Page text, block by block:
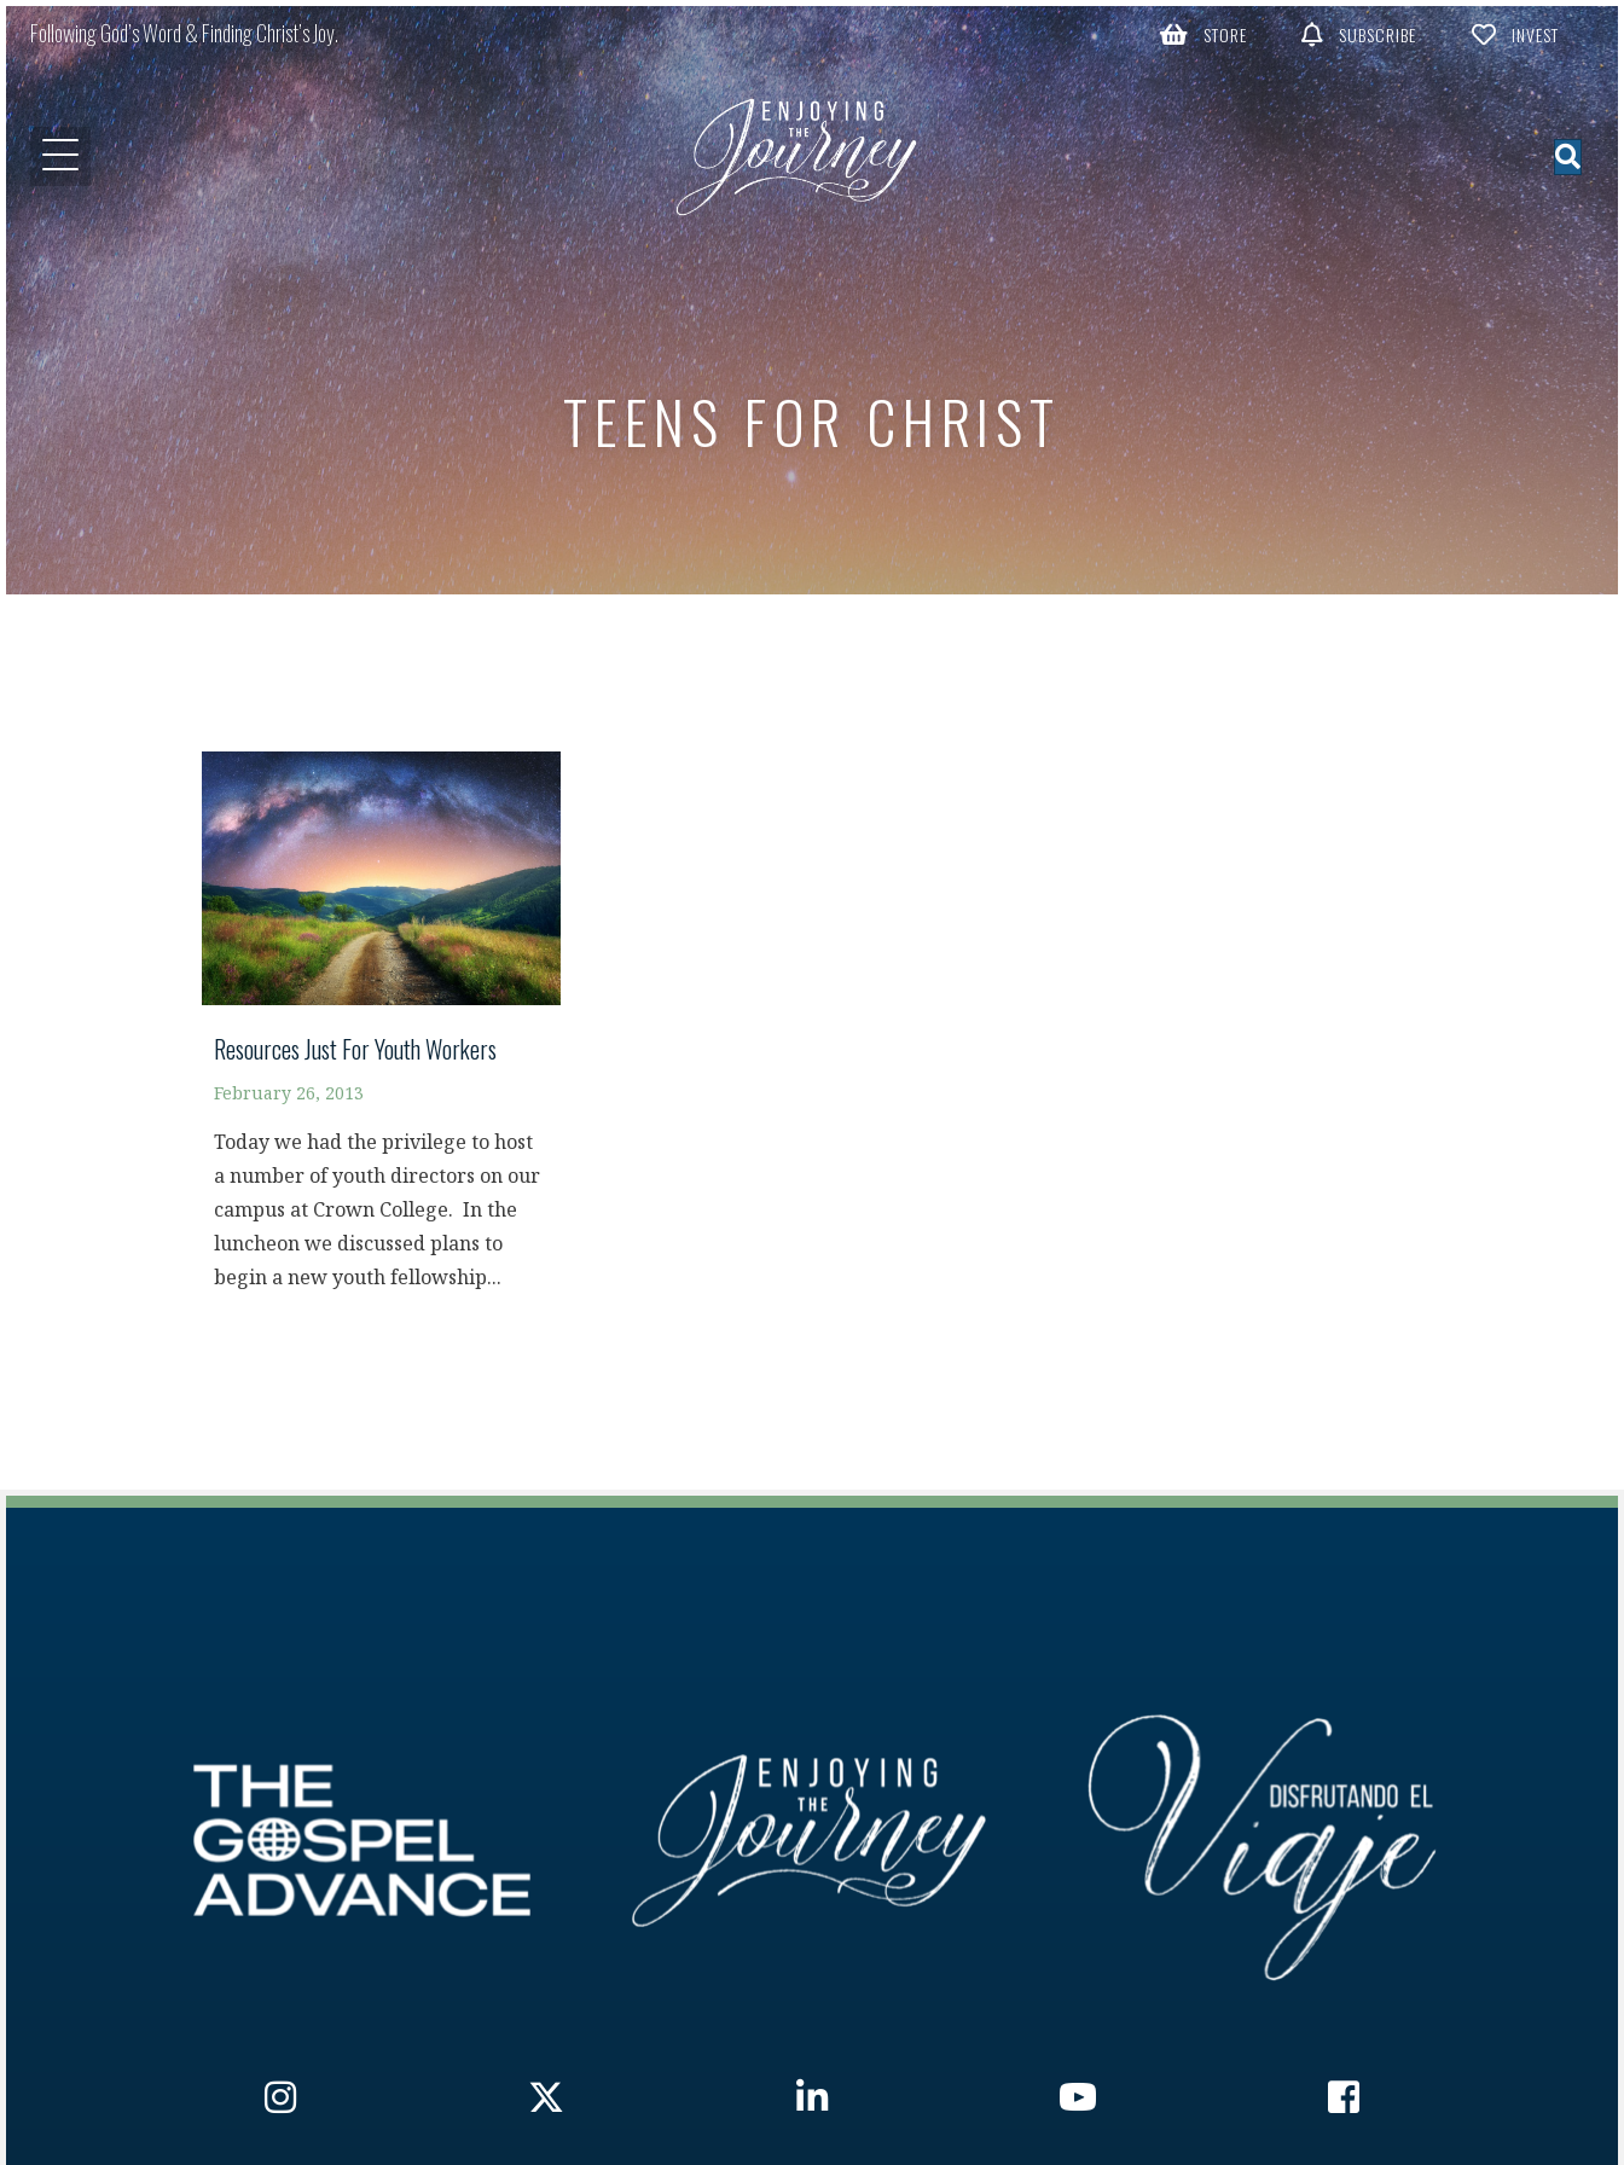
Following God’s Word & Finding Christ’s Joy. STORE SUBSCRIBE INVEST
TEENS FOR CHRIST
Resources Just For Youth Workers
February 26, 2013
Today we had the privilege to host
a number of youth directors on our
campus at Crown College. In the
luncheon we discussed plans to
begin a new youth fellowship...